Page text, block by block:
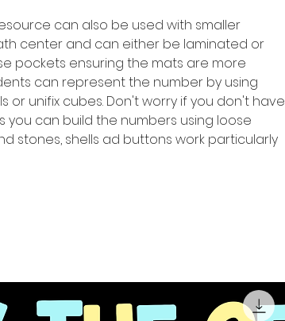
can also be used with smaller
center and can either be laminated or
pockets ensuring the mats are more
can represent the number by using
or unifix cubes. Don't worry if you don't have
you can build the numbers using loose
stones, shells ad buttons work particularly